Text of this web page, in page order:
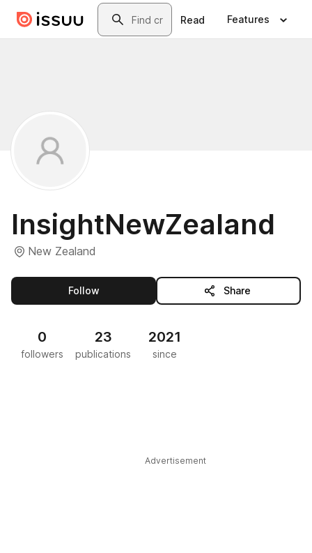
Skip to main contentSearch
Read Features
InsightNewZealand
New Zealand
Followthis publisher Share
0
followers
23
publications
2021
since
Advertisement